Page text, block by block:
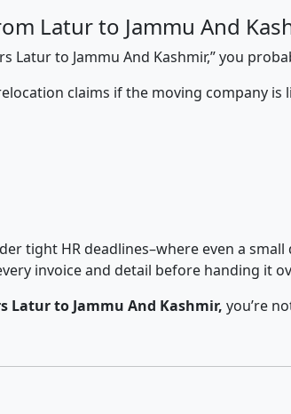
Latur to Jammu And
Latur to Jammu And Kashmir,” you
claims if the moving company is
tight HR deadlines–where even a
invoice and detail before handing it
Latur to Jammu And Kashmir, you’re